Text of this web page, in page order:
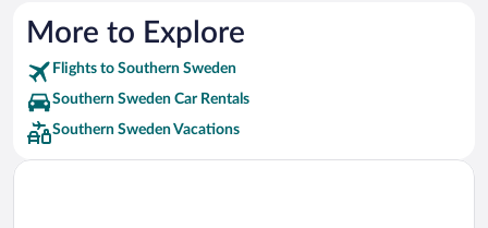
More to Explore
Flights to Southern Sweden
Southern Sweden Car Rentals
Southern Sweden Vacations